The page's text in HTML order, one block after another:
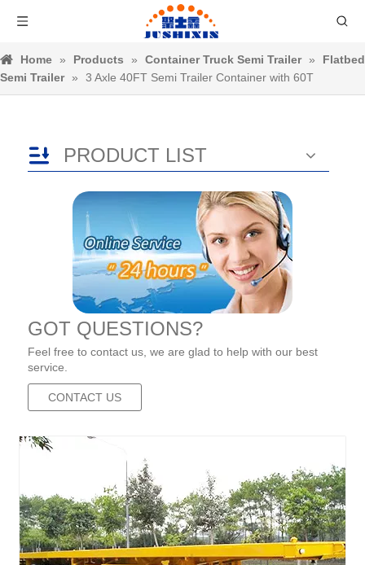
Home » Products » Container Truck Semi Trailer »
Flatbed
Semi Trailer » 3 Axle 40FT Semi Trailer Container with 60T
PRODUCT LIST
GOT QUESTIONS?
Feel free to contact us, we are glad to help with our best
service.
CONTACT US